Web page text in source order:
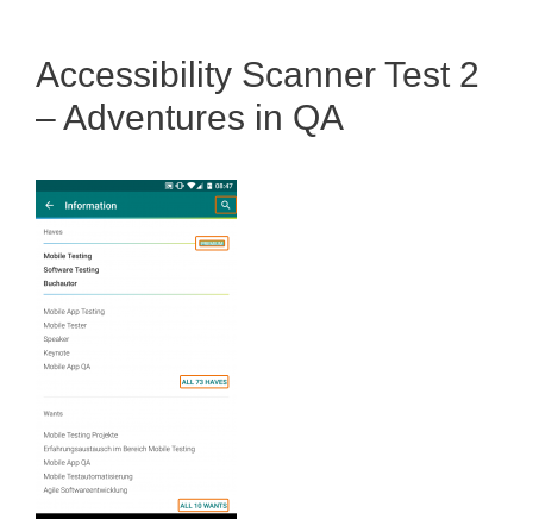
Accessibility Scanner Test 2
– Adventures in QA